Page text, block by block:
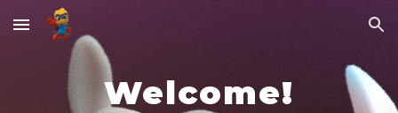
Skip to main content Skip to navigation
Welcome!